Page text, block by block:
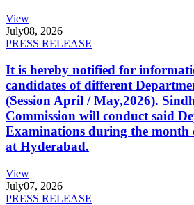
View
July08, 2026
PRESS RELEASE
It is hereby notified for
candidates of different
(Session April / May,2026).
Commission will conduct said
Examinations during the month
at Hyderabad.
View
July07, 2026
PRESS RELEASE